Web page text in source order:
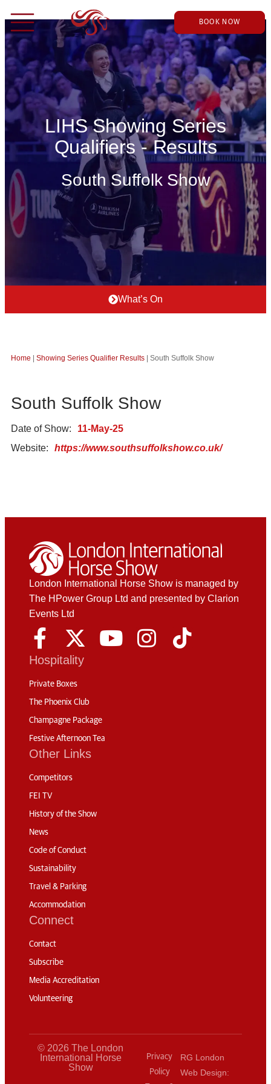
BOOK NOW
LIHS Showing Series
Qualifiers - Results
South Suffolk Show
What’s On
Home Showing Series Qualifier Results South Suffolk Show
South Suffolk Show
Date of Show:
11-May-25
Website:
https://www.southsuffolkshow.co.uk/
London International Horse Show is managed by
The HPower Group Ltd and presented by Clarion
Events Ltd
Hospitality
Private Boxes
The Phoenix Club
Champagne Package
Festive Afternoon Tea
Other Links
Competitors
FEI TV
History of the Show
News
Code of Conduct
Sustainability
Travel & Parking
Accommodation
Connect
Contact
Subscribe
Media Accreditation
Volunteering
© 2026 The London
International Horse
Show
Privacy
Policy
RG London
Web Design: